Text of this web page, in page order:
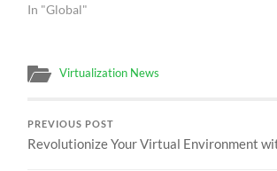
In "Global"
Virtualization News
PREVIOUS POST
Revolutionize Your Virtual Environment